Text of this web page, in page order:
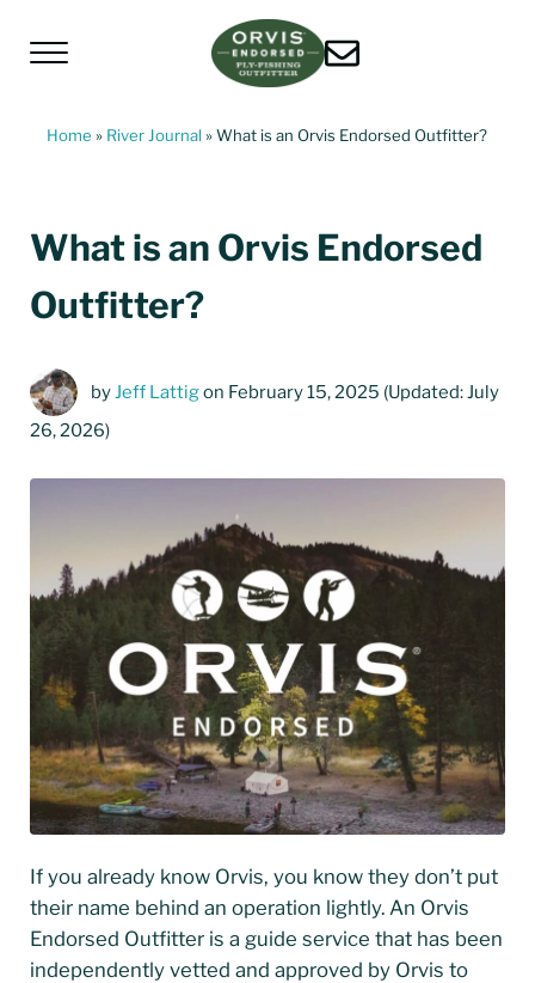
Menu
Home » River Journal»What is an Orvis Endorsed Outfitter?
What is an Orvis Endorsed
Outfitter?
by Jeff Lattigon February 15, 2025 (Updated: July
26, 2026)
If you already know Orvis, you know they don’t put
their name behind an operation lightly. An Orvis
Endorsed Outfitter is a guide service that has been
independently vetted and approved by Orvis to